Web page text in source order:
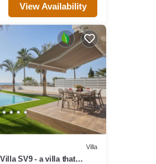
View Availability
Villa
SV9 - a villa that